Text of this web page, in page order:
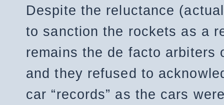
Despite the reluctance
to sanction the rockets as a
remains the de facto arbiters
and they refused to
car “records” as the cars